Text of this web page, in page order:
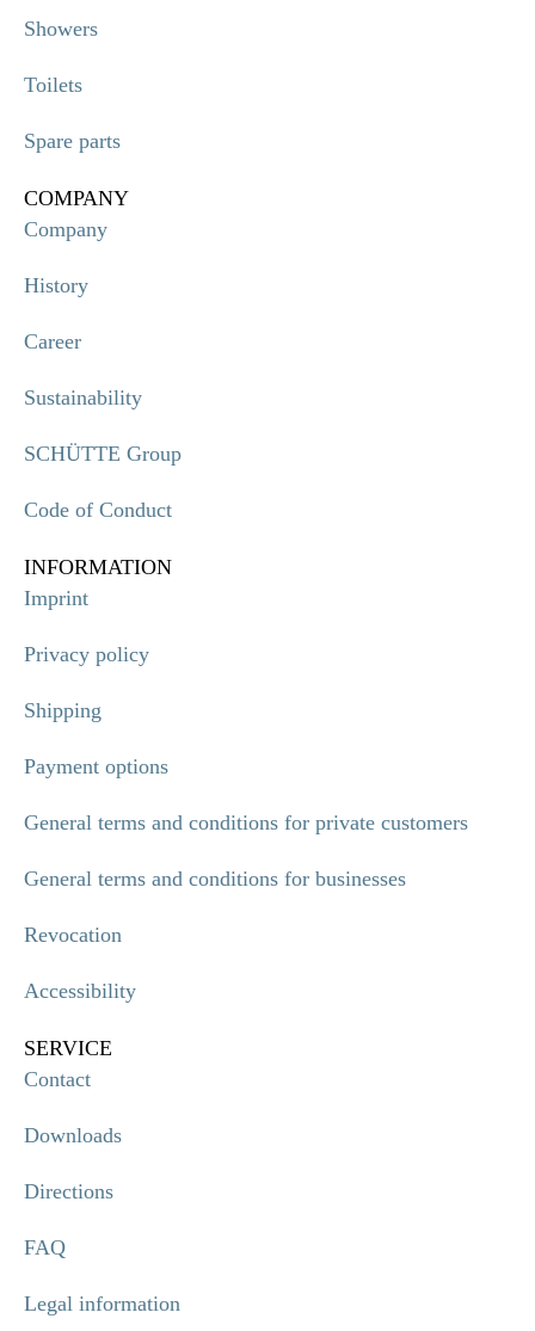
Showers
Toilets
Spare parts
COMPANY
Company
History
Career
Sustainability
SCHÜTTE Group
Code of Conduct
INFORMATION
Imprint
Privacy policy
Shipping
Payment options
General terms and conditions for private customers
General terms and conditions for businesses
Revocation
Accessibility
SERVICE
Contact
Downloads
Directions
FAQ
Legal information